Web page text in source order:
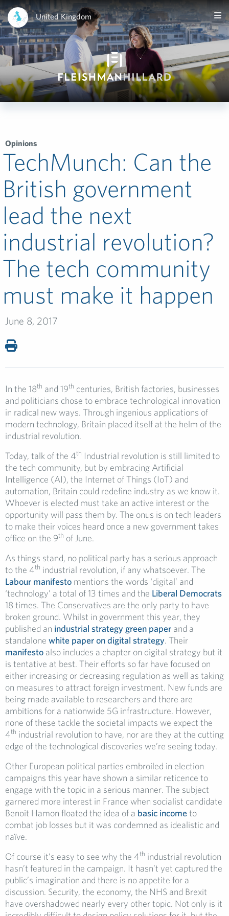
United Kingdom
Opinions
TechMunch: Can the
British government
lead the next
industrial revolution?
The tech community
must make it happen
June 8, 2017
In the 18th and 19th centuries, British factories, businesses
and politicians chose to embrace technological innovation
in radical new ways. Through ingenious applications of
modern technology, Britain placed itself at the helm of the
industrial revolution.
Today, talk of the 4th Industrial revolution is still limited to
the tech community, but by embracing Artificial
Intelligence (AI), the Internet of Things (IoT) and
automation, Britain could redefine industry as we know it.
Whoever is elected must take an active interest or the
opportunity will pass them by. The onus is on tech leaders
to make their voices heard once a new government takes
office on the 9th of June.
As things stand, no political party has a serious approach
to the 4th industrial revolution, if any whatsoever. The
Labour manifesto mentions the words ‘digital’ and
‘technology’ a total of 13 times and the Liberal Democrats
18 times. The Conservatives are the only party to have
broken ground. Whilst in government this year, they
published an industrial strategy green paper and a
standalone white paper on digital strategy. Their
manifesto also includes a chapter on digital strategy but it
is tentative at best. Their efforts so far have focused on
either increasing or decreasing regulation as well as taking
on measures to attract foreign investment. New funds are
being made available to researchers and there are
ambitions for a nationwide 5G infrastructure. However,
none of these tackle the societal impacts we expect the
4th industrial revolution to have, nor are they at the cutting
edge of the technological discoveries we’re seeing today.
Other European political parties embroiled in election
campaigns this year have shown a similar reticence to
engage with the topic in a serious manner. The subject
garnered more interest in France when socialist candidate
Benoit Hamon floated the idea of a basic incometo
combat job losses but it was condemned as idealistic and
naïve.
Of course it’s easy to see why the 4th industrial revolution
hasn’t featured in the campaign. It hasn’t yet captured the
public’s imagination and there is no appetite for a
discussion. Security, the economy, the NHS and Brexit
have overshadowed nearly every other topic. Not only is it